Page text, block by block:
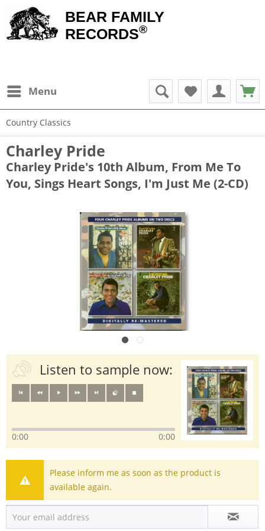
BEAR FAMILY
RECORDS®
Menu
Country Classics
Charley Pride
Charley Pride's 10th Album, From Me To
You, Sings Heart Songs, I'm Just Me (2-CD)
Listen to sample now:
0:00 0:00
Please inform me as soon as the product is
available again.